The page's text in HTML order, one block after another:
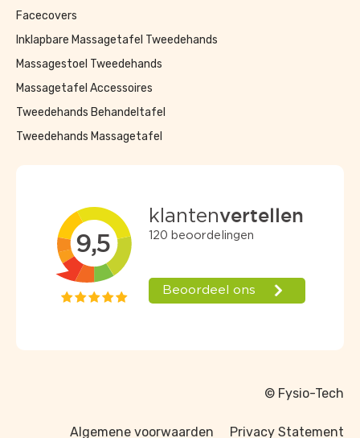
Facecovers
Inklapbare Massagetafel Tweedehands
Massagestoel Tweedehands
Massagetafel Accessoires
Tweedehands Behandeltafel
Tweedehands Massagetafel
© Fysio-Tech
Algemene voorwaarden Privacy Statement